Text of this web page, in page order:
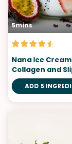
5mins
Nana Ice
Collagen and
Elm
ADD 5